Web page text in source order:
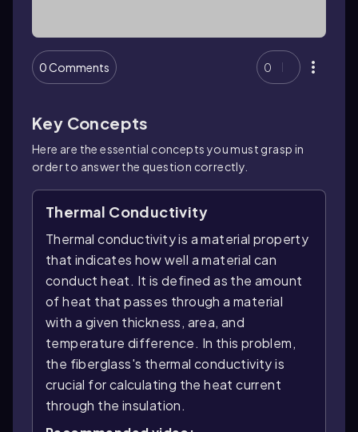
0 Comments 0
Key Concepts
Here are the essential concepts you must grasp in
order to answer the question correctly.
Thermal Conductivity
Thermal conductivity is a material property
that indicates how well a material can
conduct heat. It is defined as the amount
of heat that passes through a material
with a given thickness, area, and
temperature difference. In this problem,
the fiberglass's thermal conductivity is
crucial for calculating the heat current
through the insulation.